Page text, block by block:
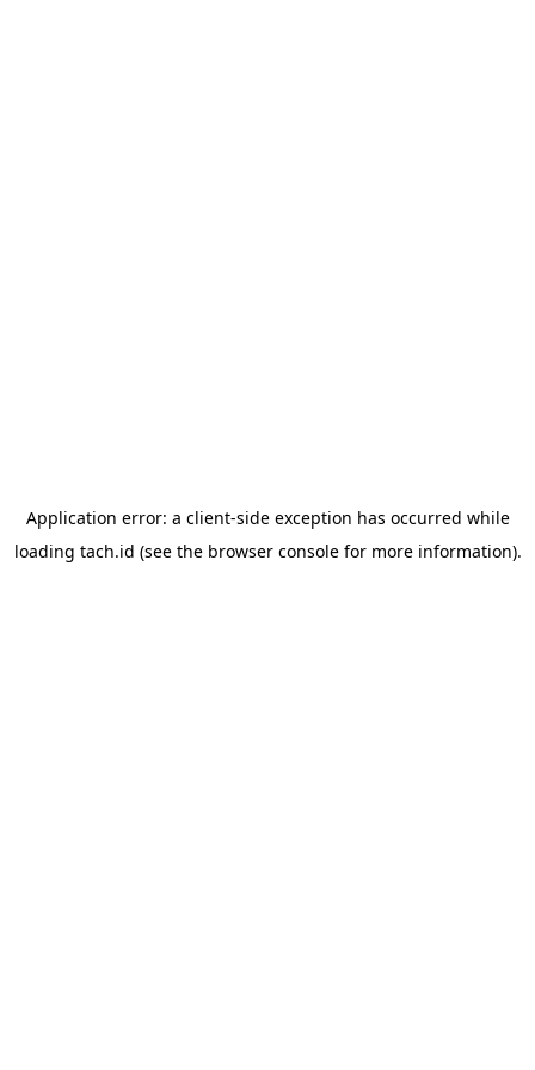
Application error: a client-side exception has occurred while
loading tach.id (see the browser consolefor more information).